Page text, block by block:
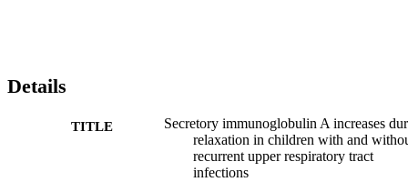
Details
TITLE
Secretory immunoglobulin A increases
relaxation in children with and
recurrent upper respiratory tract
infections